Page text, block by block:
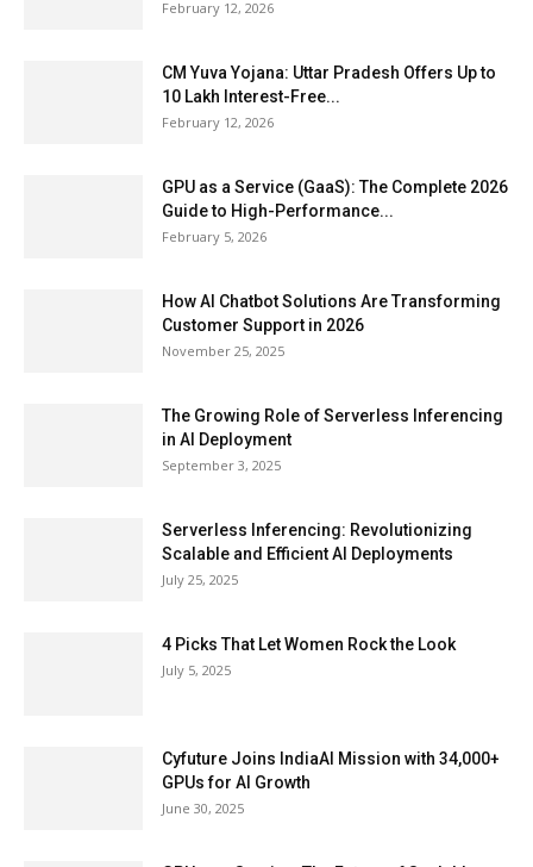
February 12, 2026
CM Yuva Yojana: Uttar Pradesh Offers Up to
₹10 Lakh Interest-Free...
February 12, 2026
GPU as a Service (GaaS): The Complete 2026
Guide to High-Performance...
February 5, 2026
How AI Chatbot Solutions Are Transforming
Customer Support in 2026
November 25, 2025
The Growing Role of Serverless Inferencing
in AI Deployment
September 3, 2025
Serverless Inferencing: Revolutionizing
Scalable and Efficient AI Deployments
July 25, 2025
4 Picks That Let Women Rock the Look
July 5, 2025
Cyfuture Joins IndiaAI Mission with 34,000+
GPUs for AI Growth
June 30, 2025